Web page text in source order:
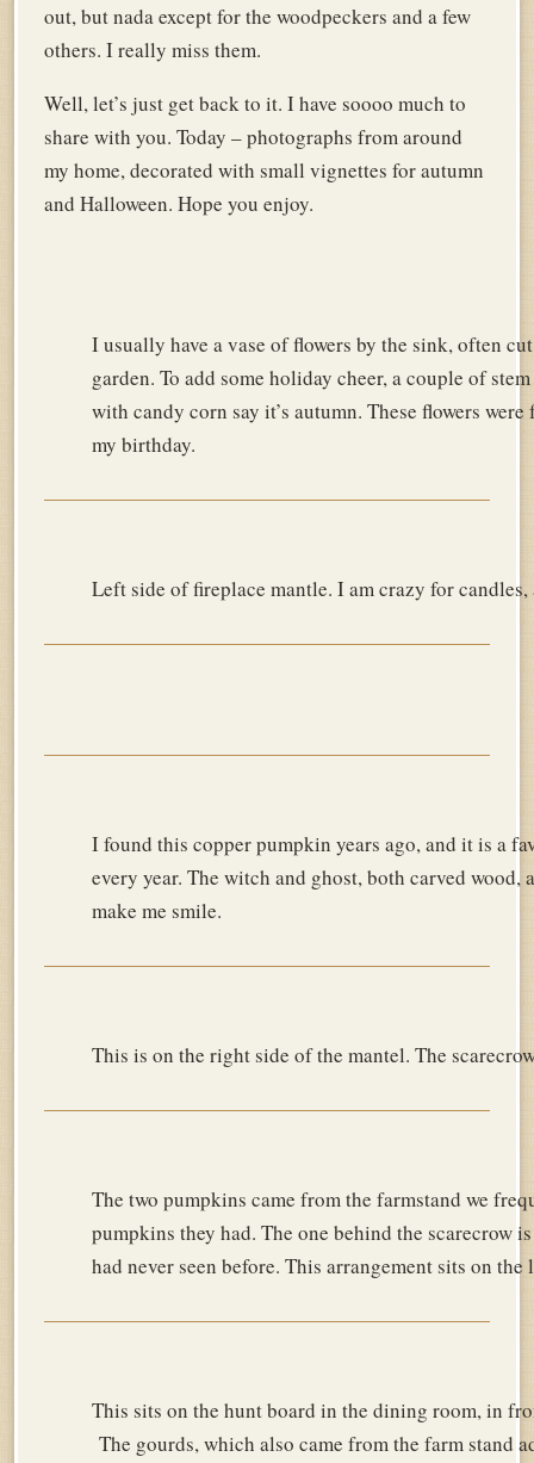
out, but nada except for the woodpeckers and a few
others. I really miss them.
Well, let’s just get back to it. I have soooo much to
share with you. Today – photographs from around
my home, decorated with small vignettes for autumn
and Halloween. Hope you enjoy.
I usually have a vase of flowers by the sink, often
garden. To add some holiday cheer, a couple of
with candy corn say it’s autumn. These flowers
my birthday.
Left side of fireplace mantle. I am crazy for candles,
I found this copper pumpkin years ago, and it is a
every year. The witch and ghost, both carved
make me smile.
This is on the right side of the mantel. The
The two pumpkins came from the farmstand we
pumpkins they had. The one behind the
had never seen before. This arrangement sits on
This sits on the hunt board in the dining room, in
The gourds, which also came from the farm stand